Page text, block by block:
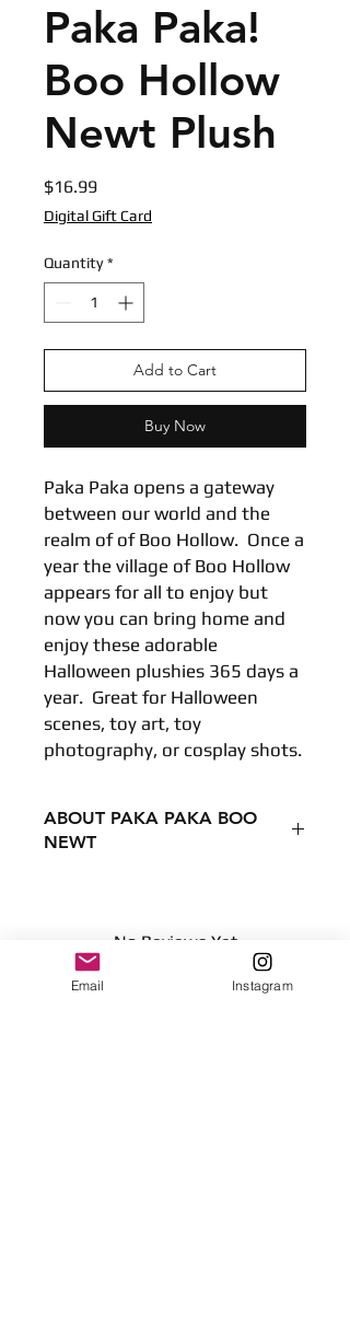
Paka Paka!
Boo Hollow
Newt Plush
$16.99Price
Digital Gift Card
Quantity *
Add to Cart
Buy Now
Paka Paka opens a gateway
between our world and the
realm of of Boo Hollow. Once a
year the village of Boo Hollow
appears for all to enjoy but
now you can bring home and
enjoy these adorable
Halloween plushies 365 days a
year. Great for Halloween
scenes, toy art, toy
photography, or cosplay shots.
ABOUT PAKA PAKA BOO
NEWT
17.78 centimeters
Surface clean only
No Reviews Yet
Share your thoughts. Be the first to
Email Instagram